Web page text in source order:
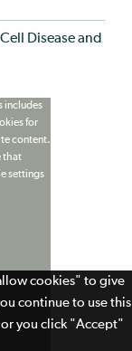
Disease and
includes
for
content.
that
settings
cookies" to give
continue to use this
you click "Accept"